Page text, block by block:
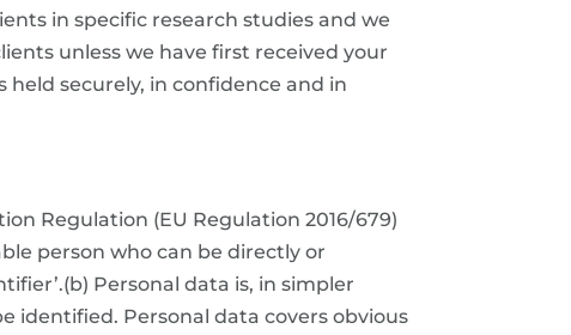
in specific research studies and we
unless we have first received your
securely, in confidence and in
Regulation (EU Regulation 2016/679)
person who can be directly or
Personal data is, in simpler
identified. Personal data covers obvious